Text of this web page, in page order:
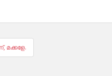
മക്കളേ.